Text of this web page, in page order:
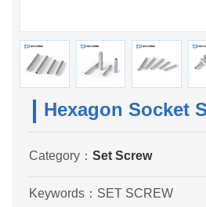
Hexagon Socket
Category： Set Screw
Keywords： SET SCREW